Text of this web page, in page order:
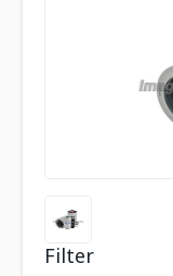
Filter